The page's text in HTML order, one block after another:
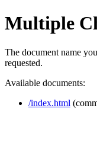
Multiple
The document name
requested.
Available documents:
/index.html